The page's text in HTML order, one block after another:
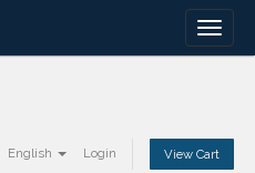
Menu
English Login View Cart